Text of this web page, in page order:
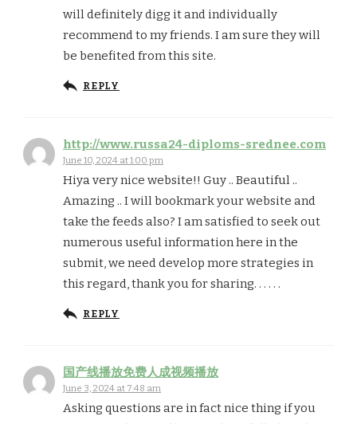
will definitely digg it and individually
recommend to my friends. I am sure they will
be benefited from this site.
REPLY
http://www.russa24-diploms-srednee.com
June 10, 2024 at 1:00 pm
Hiya very nice website!! Guy .. Beautiful ..
Amazing .. I will bookmark your website and
take the feeds also? I am satisfied to seek out
numerous useful information here in the
submit, we need develop more strategies in
this regard, thank you for sharing. . . . . .
REPLY
国产线播放免费人成视频播放
June 3, 2024 at 7:48 am
Asking questions are in fact nice thing if you